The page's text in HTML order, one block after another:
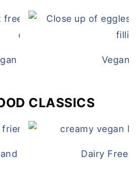
White Bean QuesoVegan
CLASSICS
Egg-Free ChickenDairy Free